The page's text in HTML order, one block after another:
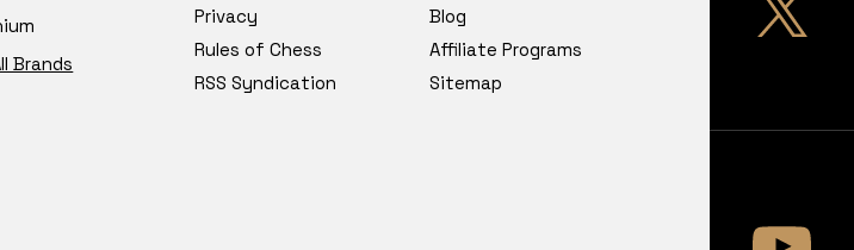
Brands
Privacy
Blog
Rules of Chess
Affiliate Programs
RSS Syndication
Sitemap